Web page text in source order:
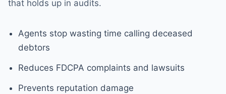
that holds up in audits.
Agents stop wasting time calling deceased
debtors
Reduces FDCPA complaints and lawsuits
Prevents reputation damage